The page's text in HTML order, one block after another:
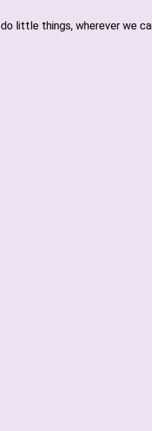
little things, wherever